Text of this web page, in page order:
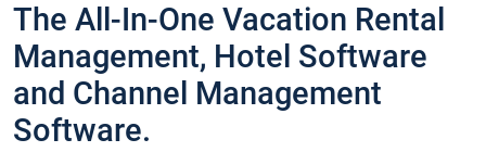
The All-In-One Vacation Rental
Management, Hotel Software
and Channel Management
Software.